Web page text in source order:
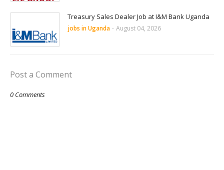
Treasury Sales Dealer Job at I&M Bank Uganda
jobs in Uganda - August 04, 2026
Post a Comment
0 Comments